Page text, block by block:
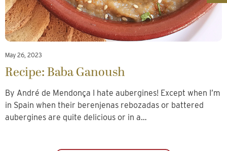
May 26, 2023
Recipe: Baba Ganoush
By André de Mendonça I hate aubergines! Except when I’m
in Spain when their berenjenas rebozadas or battered
aubergines are quite delicious or in a…